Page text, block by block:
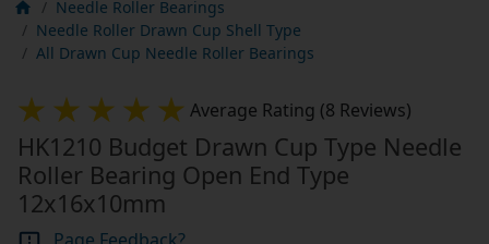
Needle Roller Bearings
Needle Roller Drawn Cup Shell Type
All Drawn Cup Needle Roller Bearings
Average Rating (8 Reviews)
HK1210 Budget Drawn Cup Type Needle
Roller Bearing Open End Type
12x16x10mm